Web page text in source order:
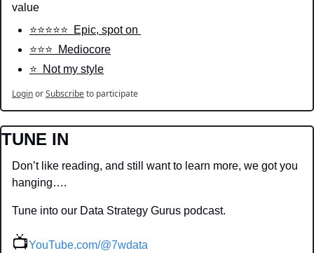
value
⭐️⭐️⭐️⭐️⭐️  Epic, spot on
⭐️⭐️⭐️  Mediocore
⭐️  Not my style
LoginorSubscribeto participate
TUNE IN
Don’t like reading, and still want to learn more, we got you
hanging….
Tune into our Data Strategy Gurus podcast.
📺YouTube.com/@7wdata